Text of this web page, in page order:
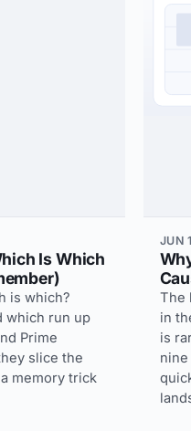
Is Which
is which?
which run up
Prime
slice the
memory trick
JUN
The
in
is